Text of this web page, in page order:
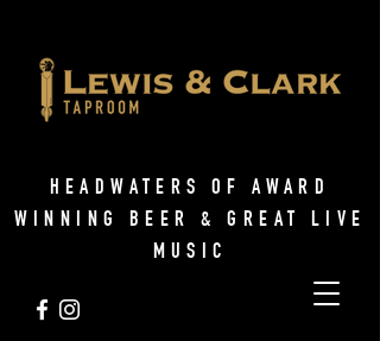
HEADWATERS OF AWARD
WINNING BEER & GREAT LIVE
MUSIC